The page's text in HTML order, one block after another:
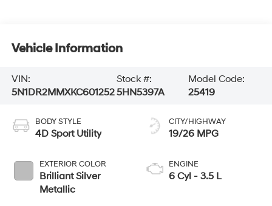
Vehicle Information
VIN:
5N1DR2MMXKC601252
Stock #:
5HN5397A
Model Code:
25419
BODY STYLE
4D Sport Utility
EXTERIOR COLOR
Brilliant Silver
Metallic
CITY/HIGHWAY
19/26 MPG
ENGINE
6 Cyl - 3.5 L